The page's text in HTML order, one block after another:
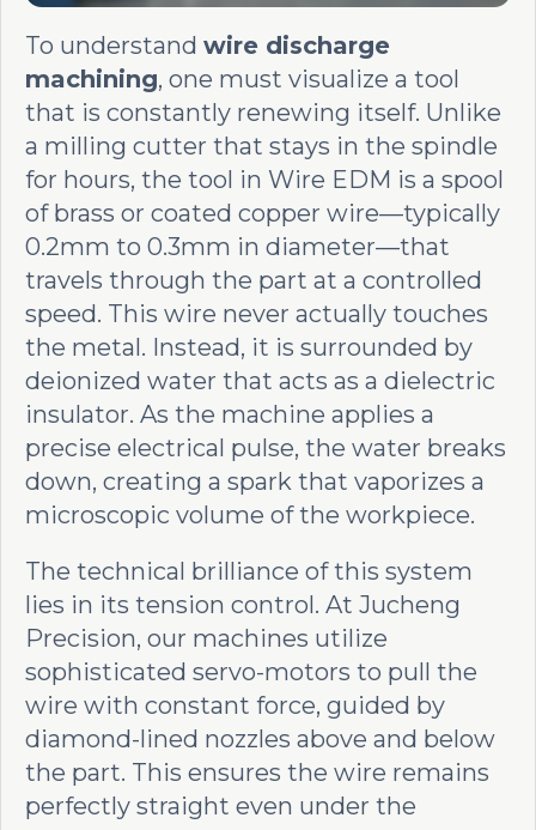
To understand wire discharge
machining, one must visualize a tool
that is constantly renewing itself. Unlike
a milling cutter that stays in the spindle
for hours, the tool in Wire EDM is a spool
of brass or coated copper wire—typically
0.2mm to 0.3mm in diameter—that
travels through the part at a controlled
speed. This wire never actually touches
the metal. Instead, it is surrounded by
deionized water that acts as a dielectric
insulator. As the machine applies a
precise electrical pulse, the water breaks
down, creating a spark that vaporizes a
microscopic volume of the workpiece.
The technical brilliance of this system
lies in its tension control. At Jucheng
Precision, our machines utilize
sophisticated servo-motors to pull the
wire with constant force, guided by
diamond-lined nozzles above and below
the part. This ensures the wire remains
perfectly straight even under the